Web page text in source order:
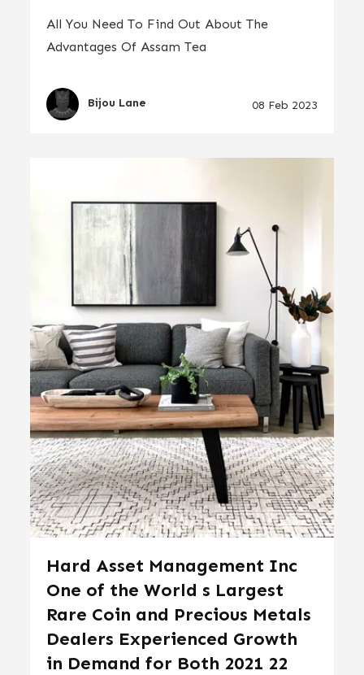
All You Need To Find Out About The
Advantages Of Assam Tea
Bijou Lane 08 Feb 2023
Hard Asset Management Inc
One of the World s Largest
Rare Coin and Precious Metals
Dealers Experienced Growth
in Demand for Both 2021 22